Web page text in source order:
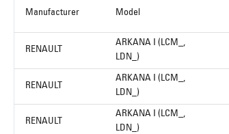
Manufacturer Model
RENAULT
ARKANA I (LCM_,
LDN_)
RENAULT
ARKANA I (LCM_,
LDN_)
RENAULT
ARKANA I (LCM_,
LDN_)